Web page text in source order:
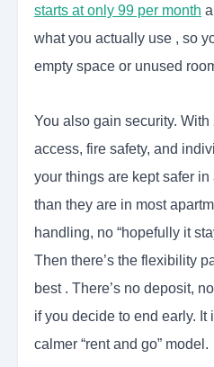
starts at only 99 per month
what you actually use , so
empty space or unused
You also gain security.
access, fire safety, and
your things are kept safer
than they are in most
handling, no “hopefully it
Then there’s the flexibility
best . There’s no deposit,
if you decide to end early. It
calmer “rent and go” model.